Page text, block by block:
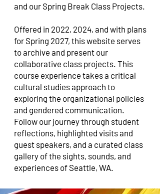
and our Spring Break Class Projects.
Offered in 2022, 2024, and with plans
for Spring 2027, this website serves
to archive and present our
collaborative class projects. This
course experience takes a critical
cultural studies approach to
exploring the organizational policies
and gendered communication.
Follow our journey through student
reflections, highlighted visits and
guest speakers, and a curated class
gallery of the sights, sounds, and
experiences of Seattle, WA.